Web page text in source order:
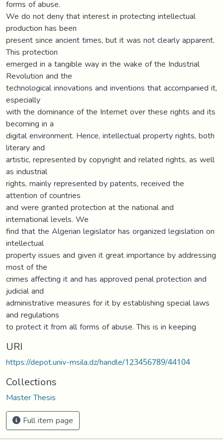
forms of abuse.
We do not deny that interest in protecting intellectual
production has been
present since ancient times, but it was not clearly apparent.
This protection
emerged in a tangible way in the wake of the Industrial
Revolution and the
technological innovations and inventions that accompanied it,
especially
with the dominance of the Internet over these rights and its
becoming in a
digital environment. Hence, intellectual property rights, both
literary and
artistic, represented by copyright and related rights, as well
as industrial
rights, mainly represented by patents, received the
attention of countries
and were granted protection at the national and
international levels. We
find that the Algerian legislator has organized legislation on
intellectual
property issues and given it great importance by addressing
most of the
crimes affecting it and has approved penal protection and
judicial and
administrative measures for it by establishing special laws
and regulations
to protect it from all forms of abuse. This is in keeping
URI
https://depot.univ-msila.dz/handle/123456789/44104
Collections
Master Thesis
Full item page